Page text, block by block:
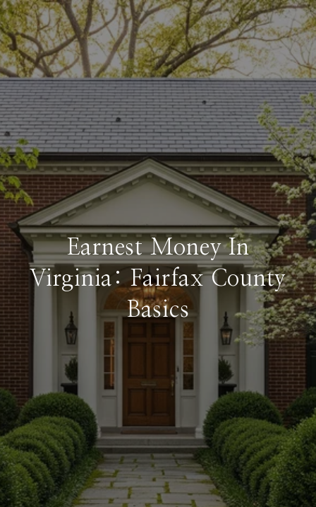
Earnest Money In
Virginia: Fairfax County
Basics